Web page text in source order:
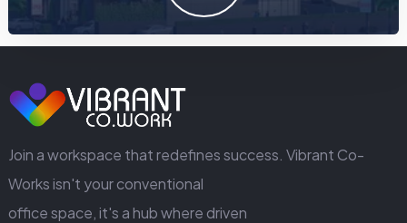
GET IN TOUCH
Join a workspace that redefines success. Vibrant Co-
Works isn't your conventional
office space, it's a hub where driven